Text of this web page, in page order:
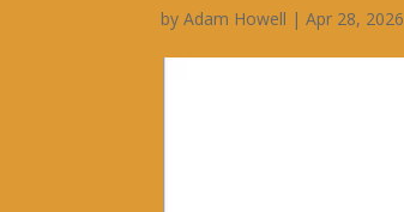
byAdam Howell |Apr 28, 2026